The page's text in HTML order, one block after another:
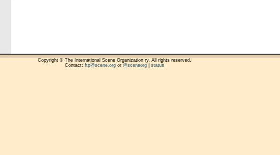
Copyright © The International Scene Organization ry. All rights reserved.
Contact: ftp@scene.orgor @sceneorg| status